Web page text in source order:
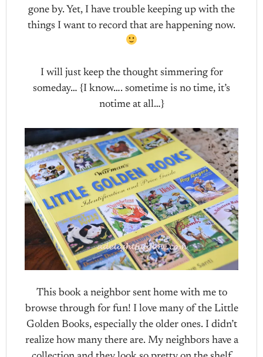
gone by. Yet, I have trouble keeping up with the
things I want to record that are happening now.
I will just keep the thought simmering for
someday… {I know…. sometime is no time, it’s
notime at all…}
This book a neighbor sent home with me to
browse through for fun! I love many of the Little
Golden Books, especially the older ones. I didn’t
realize how many there are. My neighbors have a